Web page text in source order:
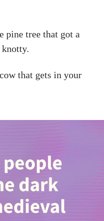
pine tree that got a
that gets in your